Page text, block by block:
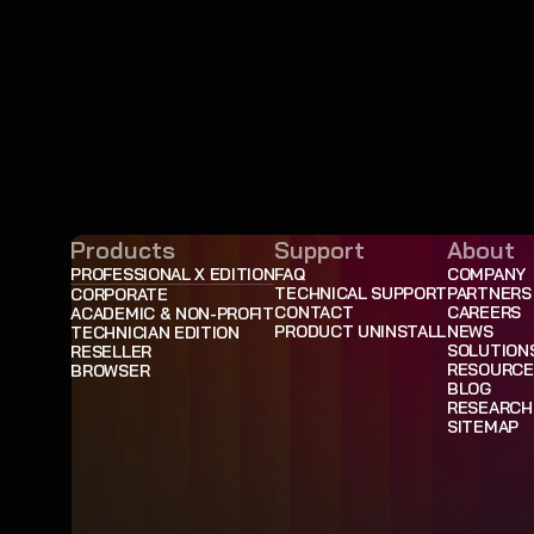
Products
PROFESSIONAL X EDITION
CORPORATE
ACADEMIC & NON-PROFIT
TECHNICIAN EDITION
RESELLER
BROWSER
Support
FAQ
TECHNICAL SUPPORT
CONTACT
PRODUCT UNINSTALL
About
COMPANY
PARTNERS
CAREERS
NEWS
BLOG
RESEARCH
SITEMAP